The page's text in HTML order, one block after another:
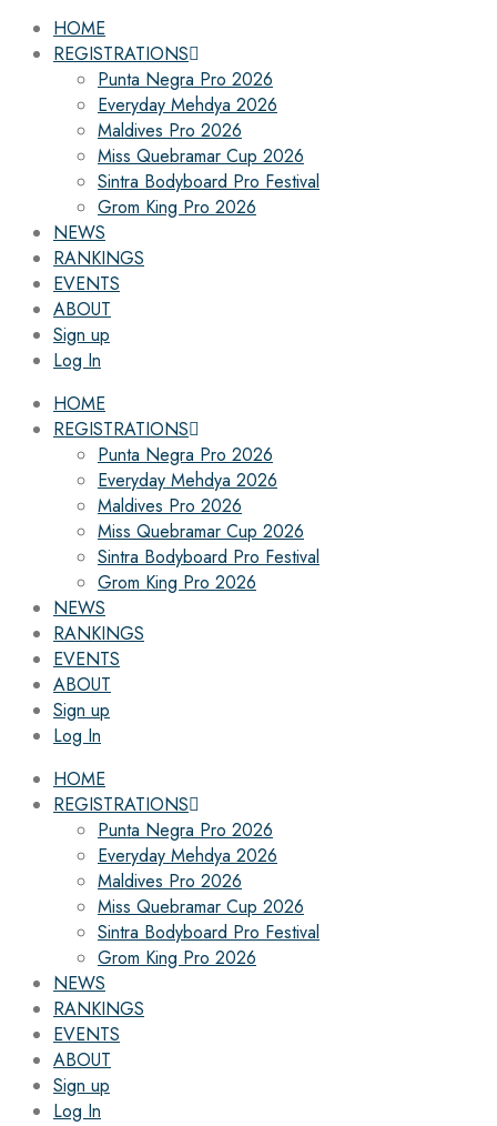
HOME
REGISTRATIONS
Punta Negra Pro 2026
Everyday Mehdya 2026
Maldives Pro 2026
Miss Quebramar Cup 2026
Sintra Bodyboard Pro Festival
Grom King Pro 2026
NEWS
RANKINGS
EVENTS
ABOUT
Sign up
Log In
HOME
REGISTRATIONS
Punta Negra Pro 2026
Everyday Mehdya 2026
Maldives Pro 2026
Miss Quebramar Cup 2026
Sintra Bodyboard Pro Festival
Grom King Pro 2026
NEWS
RANKINGS
EVENTS
ABOUT
Sign up
Log In
HOME
REGISTRATIONS
Punta Negra Pro 2026
Everyday Mehdya 2026
Maldives Pro 2026
Miss Quebramar Cup 2026
Sintra Bodyboard Pro Festival
Grom King Pro 2026
NEWS
RANKINGS
EVENTS
ABOUT
Sign up
Log In